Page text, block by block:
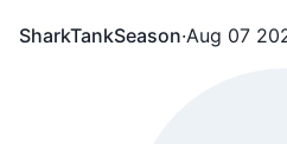
SharkTankSeason·Aug 07